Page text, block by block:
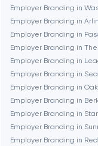
Boston
Brookline
Burbank
Cambridge
Employer Branding in
Employer Branding in
Employer Branding in
Employer Branding in
Employer Branding in
Employer Branding in
Employer Branding in
Employer Branding in
Employer Branding in
Employer Branding in
Employer Branding in